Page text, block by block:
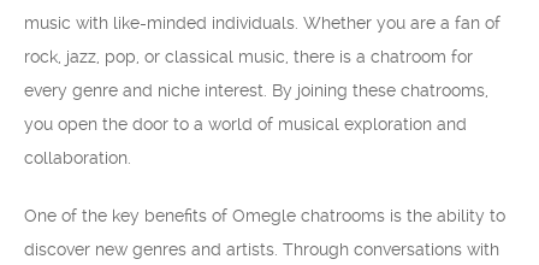
music with like-minded individuals. Whether you are a fan of
rock, jazz, pop, or classical music, there is a chatroom for
every genre and niche interest. By joining these chatrooms,
you open the door to a world of musical exploration and
collaboration.
One of the key benefits of Omegle chatrooms is the ability to
discover new genres and artists. Through conversations with